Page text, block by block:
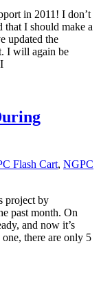
in 2011! I don’t
that I should make a
updated the
I will again be
Flash Cart, NGPC
project by
past month. On
and now it’s
there are only 5